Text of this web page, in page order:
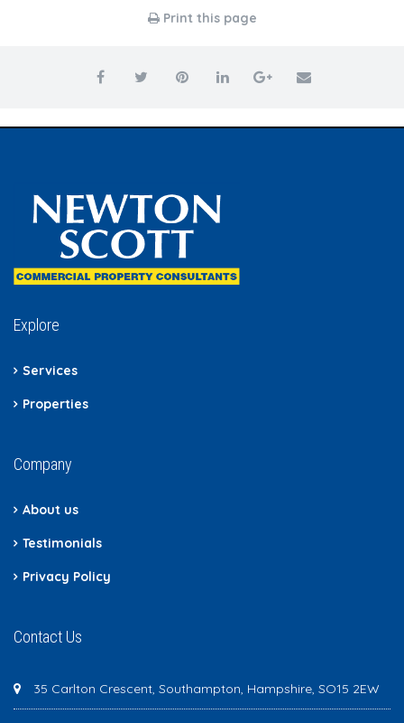
Print this page
Explore
Services
Properties
Company
About us
Testimonials
Privacy Policy
Contact Us
35 Carlton Crescent, Southampton, Hampshire, SO15 2EW